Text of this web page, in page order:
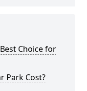
Choice for
Park Cost?